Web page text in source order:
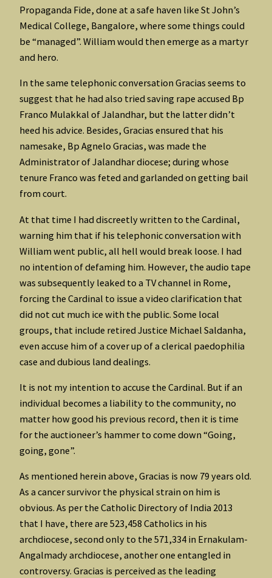
Propaganda Fide, done at a safe haven like St John’s
Medical College, Bangalore, where some things could
be “managed”. William would then emerge as a martyr
and hero.
In the same telephonic conversation Gracias seems to
suggest that he had also tried saving rape accused Bp
Franco Mulakkal of Jalandhar, but the latter didn’t
heed his advice. Besides, Gracias ensured that his
namesake, Bp Agnelo Gracias, was made the
Administrator of Jalandhar diocese; during whose
tenure Franco was feted and garlanded on getting bail
from court.
At that time I had discreetly written to the Cardinal,
warning him that if his telephonic conversation with
William went public, all hell would break loose. I had
no intention of defaming him. However, the audio tape
was subsequently leaked to a TV channel in Rome,
forcing the Cardinal to issue a video clarification that
did not cut much ice with the public. Some local
groups, that include retired Justice Michael Saldanha,
even accuse him of a cover up of a clerical paedophilia
case and dubious land dealings.
It is not my intention to accuse the Cardinal. But if an
individual becomes a liability to the community, no
matter how good his previous record, then it is time
for the auctioneer’s hammer to come down “Going,
going, gone”.
As mentioned herein above, Gracias is now 79 years old.
As a cancer survivor the physical strain on him is
obvious. As per the Catholic Directory of India 2013
that I have, there are 523,458 Catholics in his
archdiocese, second only to the 571,334 in Ernakulam-
Angalmady archdiocese, another one entangled in
controversy. Gracias is perceived as the leading